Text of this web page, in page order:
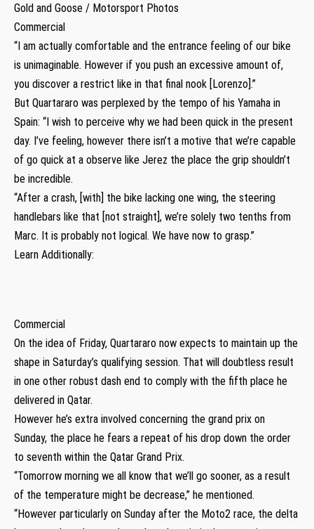
Gold and Goose / Motorsport Photos
Commercial
“I am actually comfortable and the entrance feeling of our bike
is unimaginable. However if you push an excessive amount of,
you discover a restrict like in that final nook [Lorenzo].”
But Quartararo was perplexed by the tempo of his Yamaha in
Spain: “I wish to perceive why we had been quick in the present
day. I’ve feeling, however there isn’t a motive that we’re capable
of go quick at a observe like Jerez the place the grip shouldn’t
be incredible.
“After a crash, [with] the bike lacking one wing, the steering
handlebars like that [not straight], we’re solely two tenths from
Marc. It is probably not logical. We have now to grasp.”
Learn Additionally:
Commercial
On the idea of Friday, Quartararo now expects to maintain up the
shape in Saturday’s qualifying session. That will doubtless result
in one other robust dash end to comply with the fifth place he
delivered in Qatar.
However he’s extra involved concerning the grand prix on
Sunday, the place he fears a repeat of his drop down the order
to seventh within the Qatar Grand Prix.
“Tomorrow morning we all know that we’ll go sooner, as a result
of the temperature might be decrease,” he mentioned.
“However particularly on Sunday after the Moto2 race, the delta